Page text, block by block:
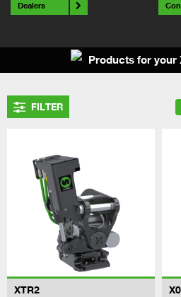
Dealers
FILTER
XTR2
Products for your